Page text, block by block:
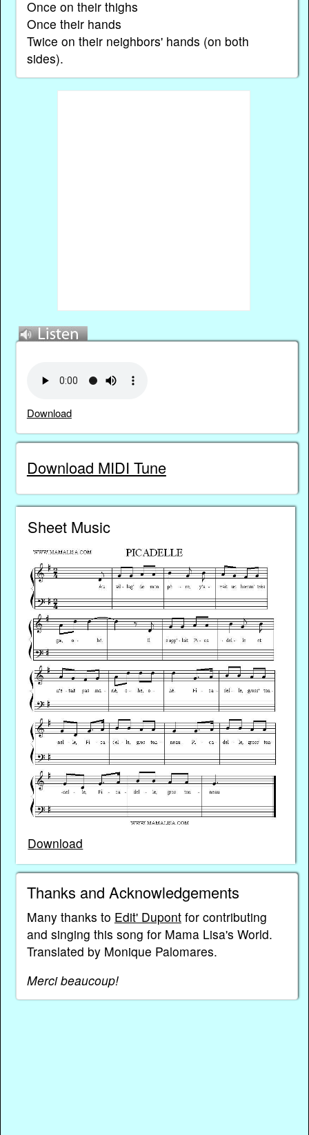
Once on their thighs
Once their hands
Twice on their neighbors' hands (on both
sides).
Download
Download MIDI Tune
Sheet Music
Download
Thanks and Acknowledgements
Many thanks to Edit' Dupontfor contributing
and singing this song for Mama Lisa's World.
Translated by Monique Palomares.
Merci beaucoup!